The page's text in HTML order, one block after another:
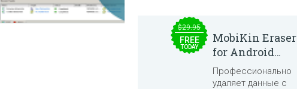
$29.95
FREE
TODAY
MobiKin Eraser
for Android
5.0.25
Профессионально
удаляет данные с